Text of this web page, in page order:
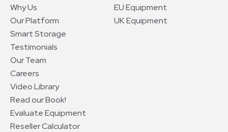
Why Us
Our Platform
Smart Storage
Testimonials
Our Team
Careers
Video Library
Read our Book!
Evaluate Equipment
Reseller Calculator
EU Equipment
UK Equipment